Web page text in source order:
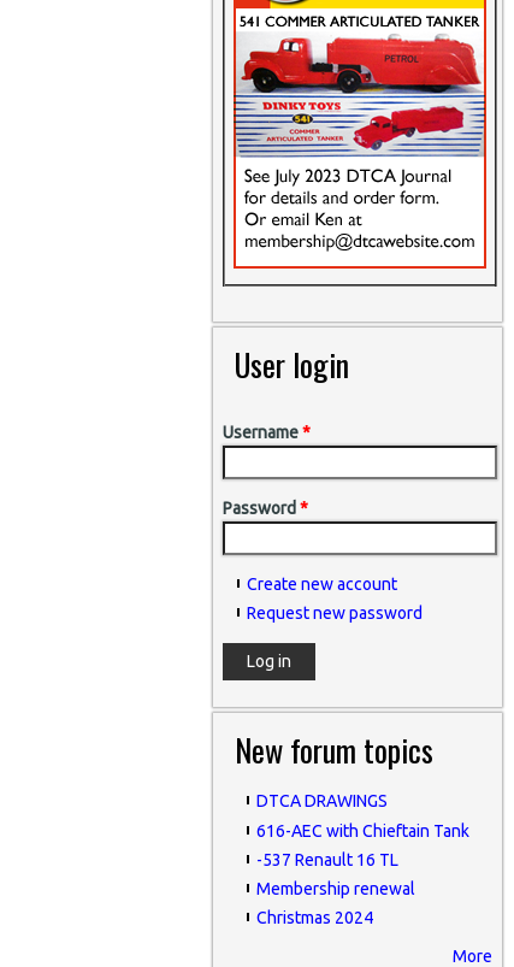
User login
Username*
Password *
Create new account
Request new password
New forum topics
DTCA DRAWINGS
616-AEC with Chieftain Tank
-537 Renault 16 TL
Membership renewal
Christmas 2024
More